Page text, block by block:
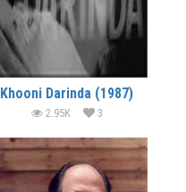
Khooni Darinda (1987)
2.95K 3